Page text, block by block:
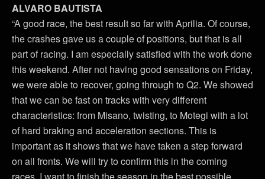
ALVARO BAUTISTA
“A good race, the best result so far with Aprilia. Of course,
the crashes gave us a couple of positions, but that is all
part of racing. I am especially satisfied with the work done
this weekend. After not having good sensations on Friday,
we were able to recover, going through to Q2. We showed
that we can be fast on tracks with very different
characteristics: from Misano, twisting, to Motegi with a lot
of hard braking and acceleration sections. This is
important as it shows that we have taken a step forward
on all fronts. We will try to confirm this in the coming
races. I want to finish the season in the best possible